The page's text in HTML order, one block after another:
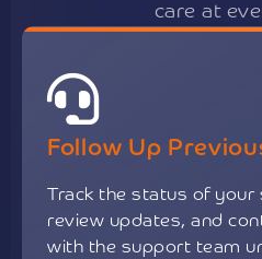
care at
Follow Up
Track the status of
review updates, and
with the support team